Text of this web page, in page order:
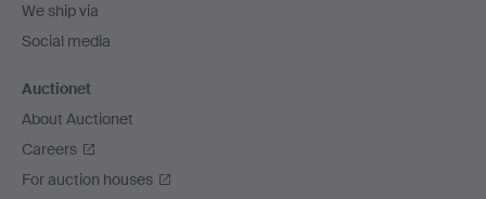
We ship via
Social media
Auctionet
About Auctionet
Careers
For auction houses